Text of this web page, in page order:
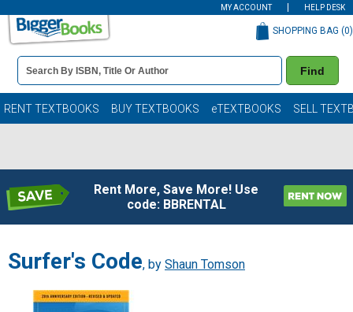
MY ACCOUNT HELP DESK
Book
Details
Search
Bar
Find
SHOPPING BAG (0)
RENT TEXTBOOKS BUY TEXTBOOKS eTEXTBOOKS SELL
Rent More, Save More! Use
code: BBRENTAL
Surfer's Code, by Shaun Tomson